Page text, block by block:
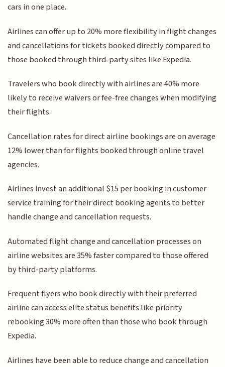
cars in one place.
Airlines can offer up to 20% more flexibility in flight changes
and cancellations for tickets booked directly compared to
those booked through third-party sites like Expedia.
Travelers who book directly with airlines are 40% more
likely to receive waivers or fee-free changes when modifying
their flights.
Cancellation rates for direct airline bookings are on average
12% lower than for flights booked through online travel
agencies.
Airlines invest an additional $15 per booking in customer
service training for their direct booking agents to better
handle change and cancellation requests.
Automated flight change and cancellation processes on
airline websites are 35% faster compared to those offered
by third-party platforms.
Frequent flyers who book directly with their preferred
airline can access elite status benefits like priority
rebooking 30% more often than those who book through
Expedia.
Airlines have been able to reduce change and cancellation